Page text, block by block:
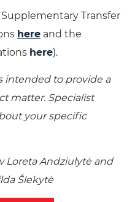
Transfer
here and the
here).
intended to provide a
matter. Specialist
your specific
Loreta Andziulytė and
Šlekytė